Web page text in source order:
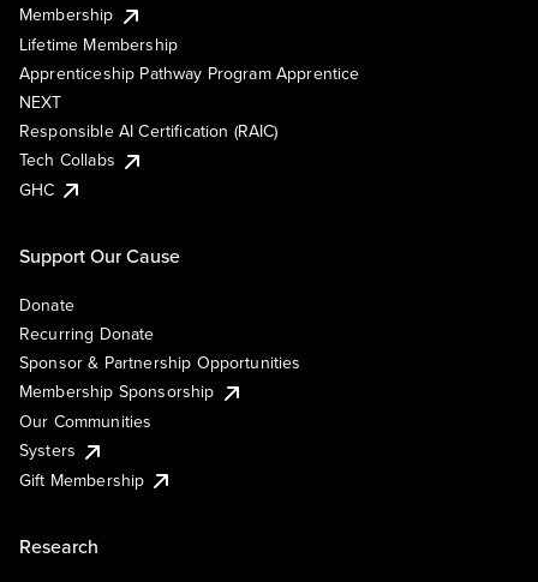
Membership
Lifetime Membership
Apprenticeship Pathway Program Apprentice
NEXT
Responsible AI Certification (RAIC)
Tech Collabs
GHC
Support Our Cause
Donate
Recurring Donate
Sponsor & Partnership Opportunities
Membership Sponsorship
Our Communities
Systers
Gift Membership
Research